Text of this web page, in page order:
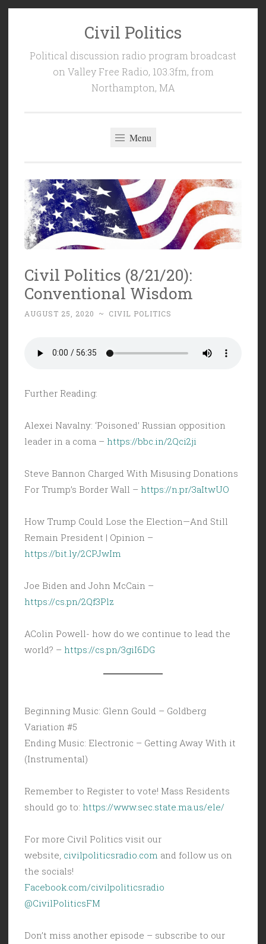
Civil Politics
Political discussion radio program broadcast
on Valley Free Radio, 103.3fm, from
Northampton, MA
Menu
Civil Politics (8/21/20):
Conventional Wisdom
AUGUST 25, 2020 ~ CIVIL POLITICS
Further Reading:
Alexei Navalny: ‘Poisoned’ Russian opposition
leader in a coma – https://bbc.in/2Qci2ji
Steve Bannon Charged With Misusing Donations
For Trump’s Border Wall – https://n.pr/3aItwUO
How Trump Could Lose the Election—And Still
Remain President | Opinion –
https://bit.ly/2CPJwIm
Joe Biden and John McCain –
https://cs.pn/2Qf3Plz
AColin Powell- how do we continue to lead the
world? – https://cs.pn/3giI6DG
Beginning Music: Glenn Gould – Goldberg
Variation #5
Ending Music: Electronic – Getting Away With it
(Instrumental)
Remember to Register to vote! Mass Residents
should go to: https://www.sec.state.ma.us/ele/
For more Civil Politics visit our
website, civilpoliticsradio.com and follow us on
the socials!
Facebook.com/civilpoliticsradio
@CivilPoliticsFM
Don’t miss another episode – subscribe to our